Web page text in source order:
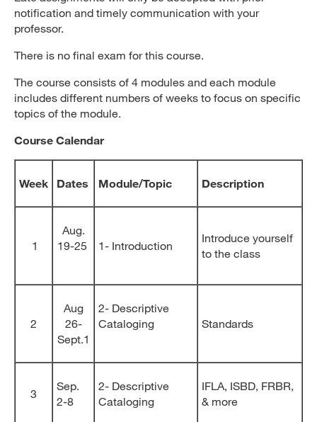
notification and timely communication with your
professor.
There is no final exam for this course.
The course consists of 4 modules and each module
includes different numbers of weeks to focus on specific
topics of the module.
Course Calendar
Week Dates Module/Topic Description
1
Aug.
19-25
1- Introduction
Introduce yourself
to the class
2
Aug
26-
Sept.1
2- Descriptive
Cataloging
Standards
3
Sep.
2-8
2- Descriptive
Cataloging
IFLA, ISBD, FRBR,
& more